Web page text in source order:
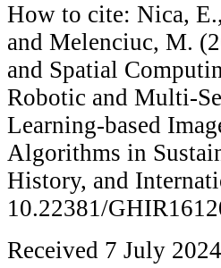
How to cite: Nica,
and Melenciuc, M.
and Spatial
Robotic and Multi-
Learning-based
Algorithms in
History, and
10.22381/
Received 7 July